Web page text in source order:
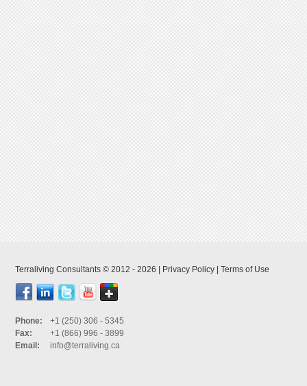
Phone:
+1 (250) 306 - 5345
Fax:
+1 (866) 996 - 3899
Email:
info@terraliving.ca
Terraliving Consultants © 2012 - 2026 | Privacy Policy Terms of Use